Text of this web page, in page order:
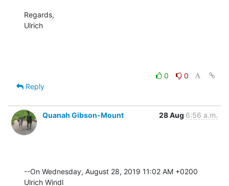
Regards,
Ulrich
0
0
Reply
Quanah Gibson-Mount 28 Aug 6:56 a.m.
--On Wednesday, August 28, 2019 11:02 AM +0200